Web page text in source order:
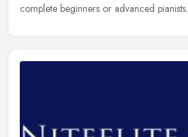
complete beginners or advanced pianists.